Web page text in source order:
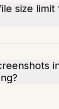
size limit